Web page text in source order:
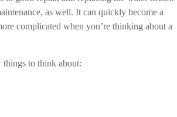
as well. It can quickly become a
complicated when you’re thinking about a
things to think about: